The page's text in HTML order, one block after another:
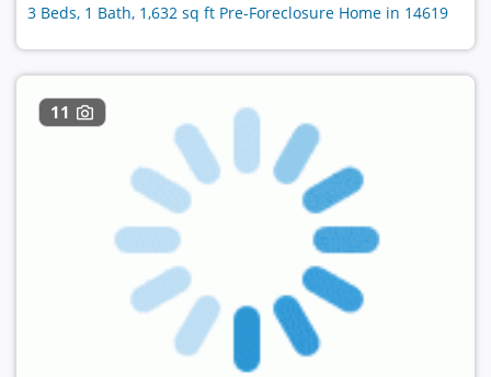
3 Beds, 1 Bath, 1,632 sq ft Pre-Foreclosure Home in 14619
11